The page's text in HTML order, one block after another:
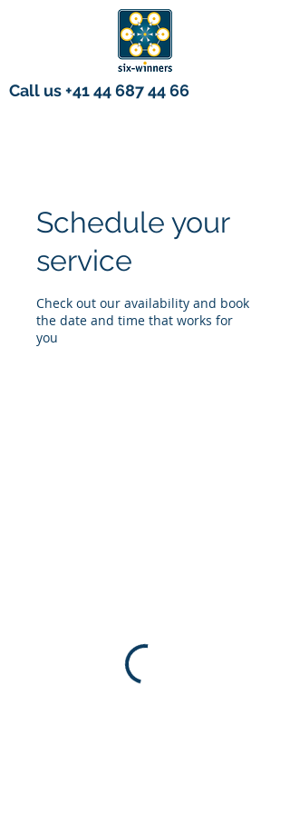
Call us+41 44 687 44 66
Schedule your
service
Check out our availability and book
the date and time that works for
you